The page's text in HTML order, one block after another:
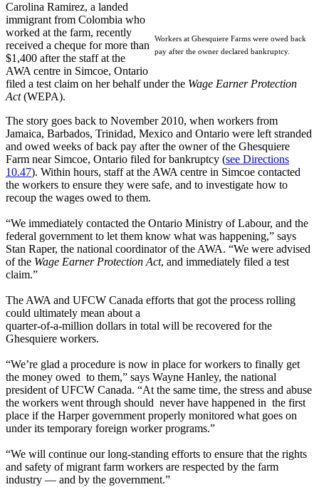
Workers at Ghesquiere Farms were owed back
pay after the owner declared bankruptcy.
Carolina Ramirez, a landed
immigrant from Colombia who
worked at the farm, recently
received a cheque for more than
$1,400 after the staff at the
AWA centre in Simcoe, Ontario
filed a test claim on her behalf under the Wage Earner Protection
Act(WEPA).
The story goes back to November 2010, when workers from
Jamaica, Barbados, Trinidad, Mexico and Ontario were left stranded
and owed weeks of back pay after the owner of the Ghesquiere
Farm near Simcoe, Ontario filed for bankruptcy (see Directions
10.47). Within hours, staff at the AWA centre in Simcoe contacted
the workers to ensure they were safe, and to investigate how to
recoup the wages owed to them.
“We immediately contacted the Ontario Ministry of Labour, and the
federal government to let them know what was happening,” says
Stan Raper, the national coordinator of the AWA. “We were advised
of the Wage Earner Protection Act, and immediately filed a test
claim.”
The AWA and UFCW Canada efforts that got the process rolling
could ultimately mean about a
quarter-of-a-million dollars in total will be recovered for the
Ghesquiere workers.
“We’re glad a procedure is now in place for workers to finally get
the money owed to them,” says Wayne Hanley, the national
president of UFCW Canada. “At the same time, the stress and abuse
the workers went through should never have happened in the first
place if the Harper government properly monitored what goes on
under its temporary foreign worker programs.”
“We will continue our long-standing efforts to ensure that the rights
and safety of migrant farm workers are respected by the farm
industry — and by the government.”